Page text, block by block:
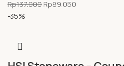
Rp137.000Rp89.050
-35%